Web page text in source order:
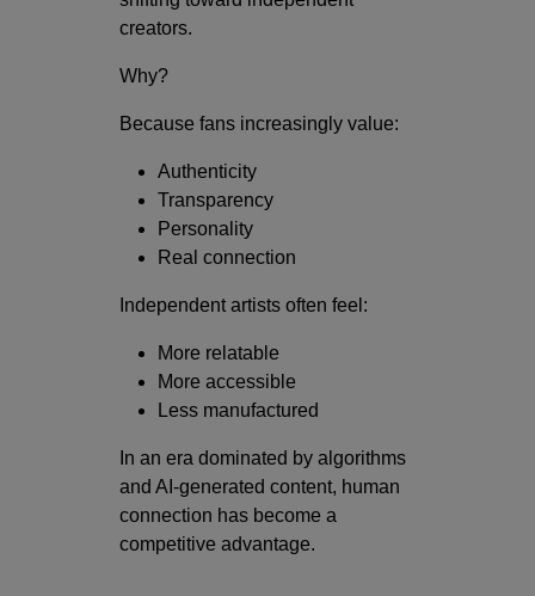
creators.
Why?
Because fans increasingly value:
Authenticity
Transparency
Personality
Real connection
Independent artists often feel:
More relatable
More accessible
Less manufactured
In an era dominated by algorithms
and AI-generated content, human
connection has become a
competitive advantage.